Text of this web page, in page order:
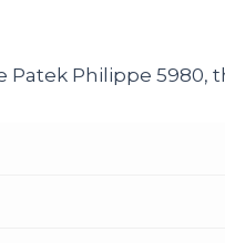
Philippe 5980,